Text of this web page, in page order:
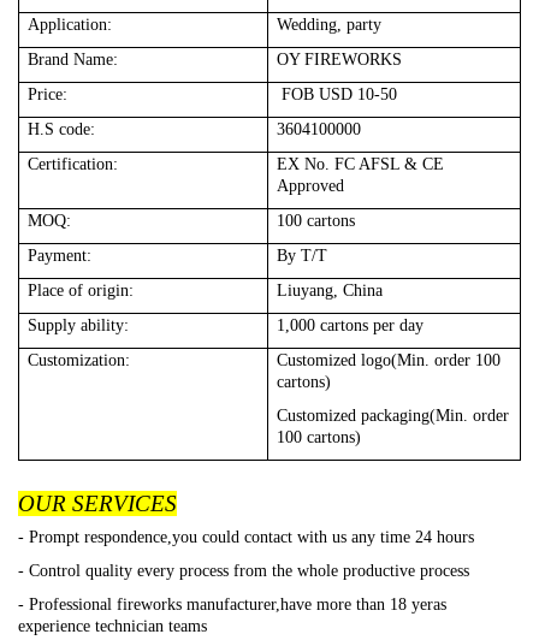
Application:
Wedding, party
Brand Name:
OY FIREWORKS
Price:
FOB USD 10-50
H.S code:
3604100000
Certification:
EX No. FC AFSL & CE
Approved
MOQ:
100 cartons
Payment:
By T/T
Place of origin:
Liuyang, China
Supply ability:
1,000 cartons per day
Customization:
Customized logo(Min. order 100
cartons)
Customized packaging(Min. order
100 cartons)
OUR SERVICES
- Prompt respondence,you could contact with us any time 24 hours
- Control quality every process from the whole productive process
- Professional fireworks manufacturer,have more than 18 yeras
experience technician teams